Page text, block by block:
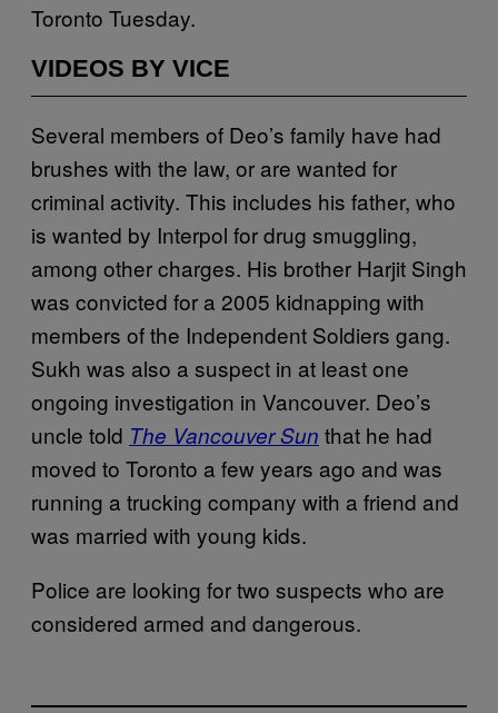
Toronto Tuesday.
VIDEOS BY VICE
Several members of Deo’s family have had
brushes with the law, or are wanted for
criminal activity. This includes his father, who
is wanted by Interpol for drug smuggling,
among other charges. His brother Harjit Singh
was convicted for a 2005 kidnapping with
members of the Independent Soldiers gang.
Sukh was also a suspect in at least one
ongoing investigation in Vancouver. Deo’s
uncle told The Vancouver Sun that he had
moved to Toronto a few years ago and was
running a trucking company with a friend and
was married with young kids.
Police are looking for two suspects who are
considered armed and dangerous.